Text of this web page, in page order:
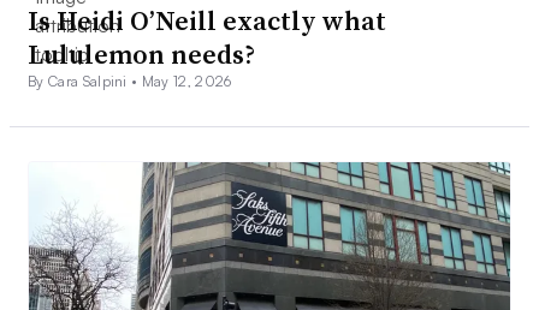
Is Heidi O’Neill exactly what
Lululemon needs?
By Cara Salpini • May 12, 2026